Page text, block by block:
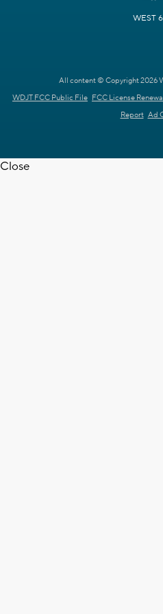
WEST
All content © Copyright 2026
WDJT FCC Public File FCC License
Report Ad
Close